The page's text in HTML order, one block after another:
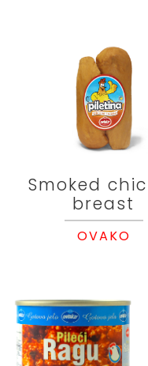
Smoked
breast
OVAKO